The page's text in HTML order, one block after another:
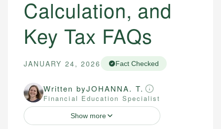
Calculation, and
Key Tax FAQs
JANUARY 24, 2026 Fact Checked
Written byJOHANNA. T.
Financial Education Specialist
Show more